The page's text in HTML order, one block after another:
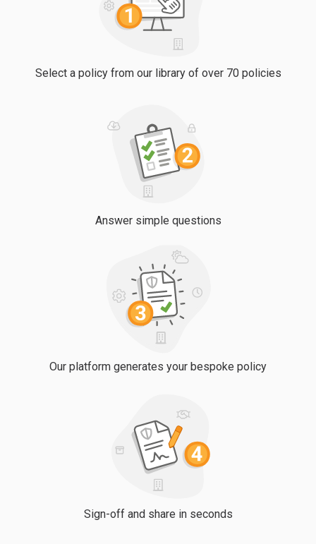
Select a policy from our library of over 70 policies
Answer simple questions
Our platform generates your bespoke policy
Sign-off and share in seconds